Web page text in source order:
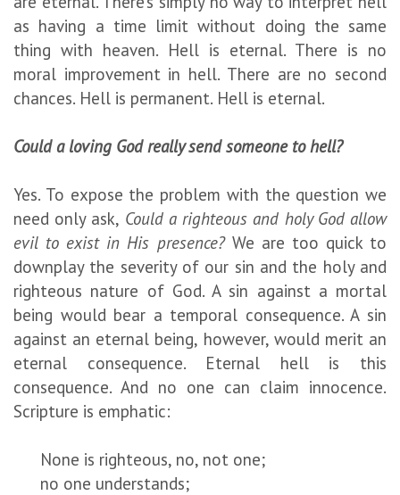
as having a time limit without doing the same
thing with heaven. Hell is eternal. There is no
moral improvement in hell. There are no second
chances. Hell is permanent. Hell is eternal.
Could a loving God really send someone to hell?
Yes. To expose the problem with the question we
need only ask, Could a righteous and holy God allow
evil to exist in His presence?We are too quick to
downplay the severity of our sin and the holy and
righteous nature of God. A sin against a mortal
being would bear a temporal consequence. A sin
against an eternal being, however, would merit an
eternal consequence. Eternal hell is this
consequence. And no one can claim innocence.
Scripture is emphatic:
None is righteous, no, not one;
no one understands;